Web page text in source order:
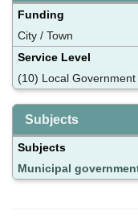
Funding
City / Town
Service Level
(10) Local
Subjects
Subjects
Municipal